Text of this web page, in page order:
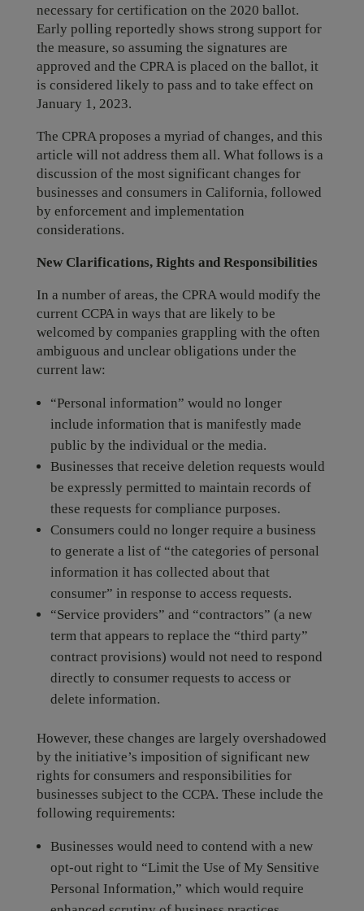
necessary for certification on the 2020 ballot.
Early polling reportedly shows strong support for
the measure, so assuming the signatures are
approved and the CPRA is placed on the ballot, it
is considered likely to pass and to take effect on
January 1, 2023.
The CPRA proposes a myriad of changes, and this
article will not address them all. What follows is a
discussion of the most significant changes for
businesses and consumers in California, followed
by enforcement and implementation
considerations.
New Clarifications, Rights and Responsibilities
In a number of areas, the CPRA would modify the
current CCPA in ways that are likely to be
welcomed by companies grappling with the often
ambiguous and unclear obligations under the
current law:
“Personal information” would no longer
include information that is manifestly made
public by the individual or the media.
Businesses that receive deletion requests would
be expressly permitted to maintain records of
these requests for compliance purposes.
Consumers could no longer require a business
to generate a list of “the categories of personal
information it has collected about that
consumer” in response to access requests.
“Service providers” and “contractors” (a new
term that appears to replace the “third party”
contract provisions) would not need to respond
directly to consumer requests to access or
delete information.
However, these changes are largely overshadowed
by the initiative’s imposition of significant new
rights for consumers and responsibilities for
businesses subject to the CCPA. These include the
following requirements:
Businesses would need to contend with a new
opt-out right to “Limit the Use of My Sensitive
Personal Information,” which would require